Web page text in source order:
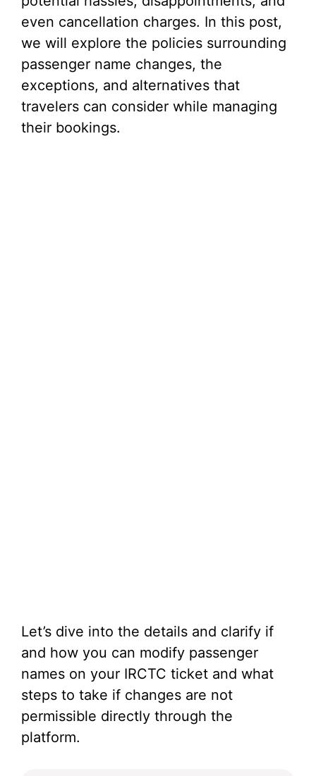
even cancellation charges. In this post,
we will explore the policies surrounding
passenger name changes, the
exceptions, and alternatives that
travelers can consider while managing
their bookings.
Let’s dive into the details and clarify if
and how you can modify passenger
names on your IRCTC ticket and what
steps to take if changes are not
permissible directly through the
platform.